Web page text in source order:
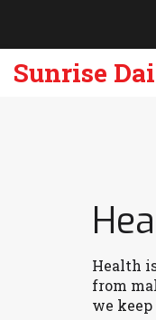
Sunrise
Health
from
we